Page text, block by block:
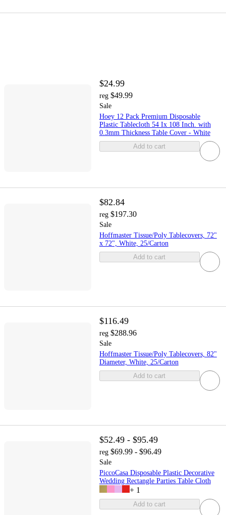
$24.99
reg $49.99
Sale
Hoey 12 Pack Premium Disposable
Plastic Tablecloth 54 Ix 108 Inch. with
0.3mm Thickness Table Cover - White
Add to cart
$82.84
reg $197.30
Sale
Hoffmaster Tissue/Poly Tablecovers, 72"
x 72", White, 25/Carton
Add to cart
$116.49
reg $288.96
Sale
Hoffmaster Tissue/Poly Tablecovers, 82"
Diameter, White, 25/Carton
Add to cart
$52.49 - $95.49
reg $69.99 - $96.49
Sale
PiccoCasa Disposable Plastic Decorative
Wedding Rectangle Parties Table Cloth
+ 1
Add to cart